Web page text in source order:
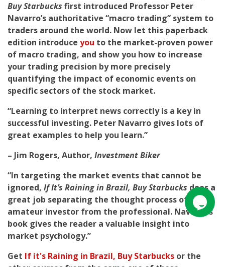
Buy Starbucks first introduced Professor Peter
Navarro’s authoritative “macro trading” system to
traders around the world. Now let this paperback
edition introduce you to the market-proven power
of macro trading, and show you how to increase
your trading precision by more precisely
quantifying the impact of economic events on
specific sectors of the stock market.
“Learning to interpret news correctly is a key in
successful investing. Peter Navarro gives lots of
great examples to help you learn.”
– Jim Rogers, Author, Investment Biker
“In targeting the market events that cannot be
ignored, If It’s Raining in Brazil, Buy Starbucks does a
great job separating the thought process of the
amateur investor from the professional. Navarro’s
book gives the reader a valuable insight into
market psychology.”
Get If it's Raining in Brazil, Buy Starbucks or the